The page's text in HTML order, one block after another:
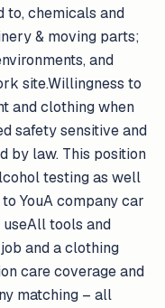
to, chemicals and
& moving parts;
and
site.Willingness to
and clothing when
safety sensitive and
by law. This position
testing as well
YouA company car
tools and
and a clothing
care coverage and
matching – all